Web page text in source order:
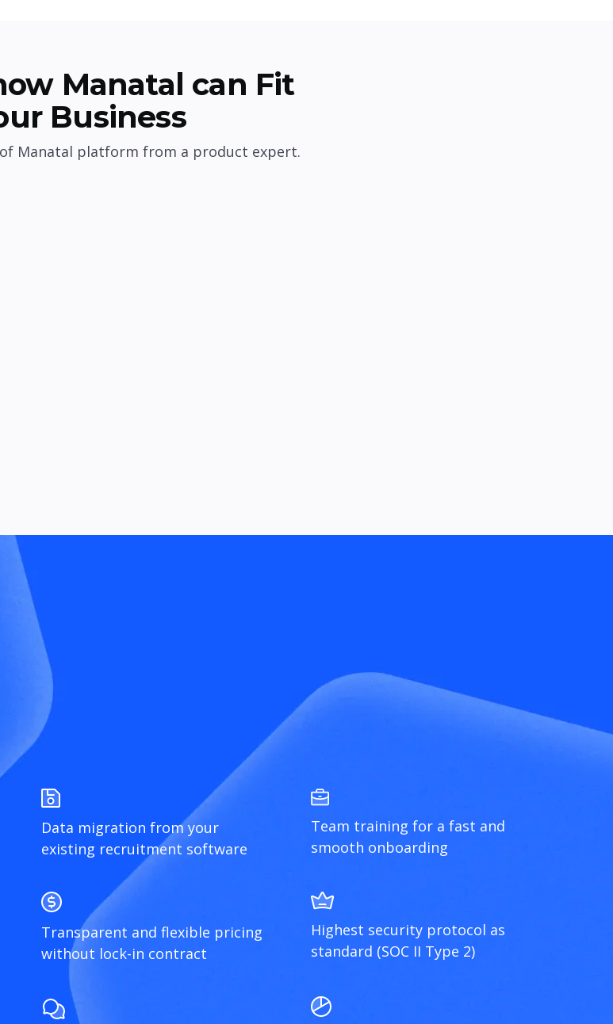
Manatal can Fit
Business
of Manatal platform from a product expert.
Data migration from your
existing recruitment software
Team training for a fast and
smooth onboarding
Transparent and flexible pricing
without lock-in contract
Highest security protocol as
standard (SOC II Type 2)